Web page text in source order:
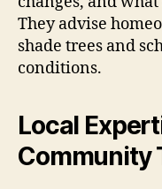
They advise
shade trees and
conditions.
Local
Community